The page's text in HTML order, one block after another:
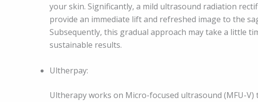
your skin. Significantly, a mild ultrasound radiation
provide an immediate lift and refreshed image to the
Subsequently, this gradual approach may take a little
sustainable results.
Ultherpay:
Ultherapy works on Micro-focused ultrasound (MFU-V)